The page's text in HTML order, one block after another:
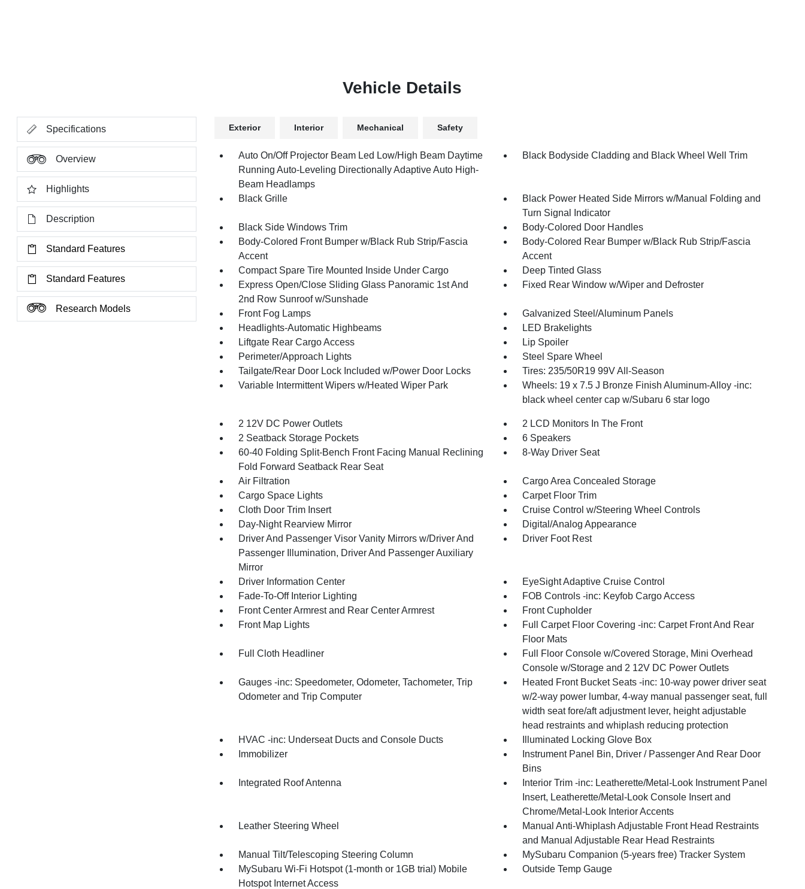
Vehicle Details
Specifications
Overview
Highlights
Description
Standard Features
Standard Features
Research Models
Exterior Interior Mechanical Safety
Auto On/Off Projector Beam Led Low/High Beam Daytime
Running Auto-Leveling Directionally Adaptive Auto High-
Beam Headlamps
Black Bodyside Cladding and Black Wheel Well Trim
Black Grille
Black Power Heated Side Mirrors w/Manual Folding and
Turn Signal Indicator
Black Side Windows Trim
Body-Colored Door Handles
Body-Colored Front Bumper w/Black Rub Strip/Fascia
Accent
Body-Colored Rear Bumper w/Black Rub Strip/Fascia
Accent
Compact Spare Tire Mounted Inside Under Cargo
Deep Tinted Glass
Express Open/Close Sliding Glass Panoramic 1st And
2nd Row Sunroof w/Sunshade
Fixed Rear Window w/Wiper and Defroster
Front Fog Lamps
Galvanized Steel/Aluminum Panels
Headlights-Automatic Highbeams
LED Brakelights
Liftgate Rear Cargo Access
Lip Spoiler
Perimeter/Approach Lights
Steel Spare Wheel
Tailgate/Rear Door Lock Included w/Power Door Locks
Tires: 235/50R19 99V All-Season
Variable Intermittent Wipers w/Heated Wiper Park
Wheels: 19 x 7.5 J Bronze Finish Aluminum-Alloy -inc:
black wheel center cap w/Subaru 6 star logo
2 12V DC Power Outlets
2 LCD Monitors In The Front
2 Seatback Storage Pockets
6 Speakers
60-40 Folding Split-Bench Front Facing Manual Reclining
Fold Forward Seatback Rear Seat
8-Way Driver Seat
Air Filtration
Cargo Area Concealed Storage
Cargo Space Lights
Carpet Floor Trim
Cloth Door Trim Insert
Cruise Control w/Steering Wheel Controls
Day-Night Rearview Mirror
Digital/Analog Appearance
Driver And Passenger Visor Vanity Mirrors w/Driver And
Passenger Illumination, Driver And Passenger Auxiliary
Mirror
Driver Foot Rest
Driver Information Center
EyeSight Adaptive Cruise Control
Fade-To-Off Interior Lighting
FOB Controls -inc: Keyfob Cargo Access
Front Center Armrest and Rear Center Armrest
Front Cupholder
Front Map Lights
Full Carpet Floor Covering -inc: Carpet Front And Rear
Floor Mats
Full Cloth Headliner
Full Floor Console w/Covered Storage, Mini Overhead
Console w/Storage and 2 12V DC Power Outlets
Gauges -inc: Speedometer, Odometer, Tachometer, Trip
Odometer and Trip Computer
Heated Front Bucket Seats -inc: 10-way power driver seat
w/2-way power lumbar, 4-way manual passenger seat, full
width seat fore/aft adjustment lever, height adjustable
head restraints and whiplash reducing protection
HVAC -inc: Underseat Ducts and Console Ducts
Illuminated Locking Glove Box
Immobilizer
Instrument Panel Bin, Driver / Passenger And Rear Door
Bins
Integrated Roof Antenna
Interior Trim -inc: Leatherette/Metal-Look Instrument Panel
Insert, Leatherette/Metal-Look Console Insert and
Chrome/Metal-Look Interior Accents
Leather Steering Wheel
Manual Anti-Whiplash Adjustable Front Head Restraints
and Manual Adjustable Rear Head Restraints
Manual Tilt/Telescoping Steering Column
MySubaru Companion (5-years free) Tracker System
MySubaru Wi-Fi Hotspot (1-month or 1GB trial) Mobile
Hotspot Internet Access
Outside Temp Gauge